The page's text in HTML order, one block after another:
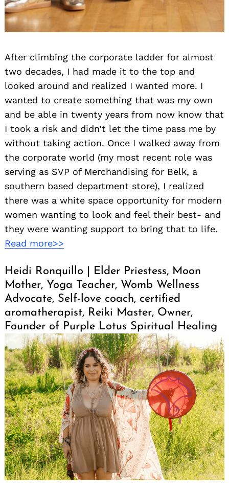
After climbing the corporate ladder for almost
two decades, I had made it to the top and
looked around and realized I wanted more. I
wanted to create something that was my own
and be able in twenty years from now know that
I took a risk and didn’t let the time pass me by
without taking action. Once I walked away from
the corporate world (my most recent role was
serving as SVP of Merchandising for Belk, a
southern based department store), I realized
there was a white space opportunity for modern
women wanting to look and feel their best- and
they were wanting support to bring that to life.
Read more>>
Heidi Ronquillo | Elder Priestess, Moon
Mother, Yoga Teacher, Womb Wellness
Advocate, Self-love coach, certified
aromatherapist, Reiki Master, Owner,
Founder of Purple Lotus Spiritual Healing